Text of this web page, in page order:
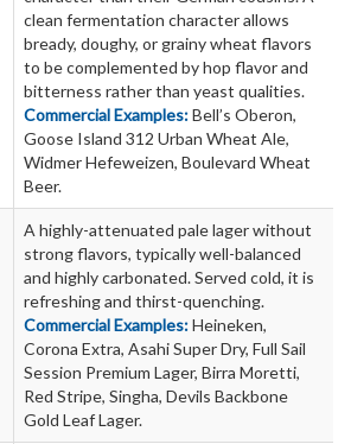
clean fermentation character allows
bready, doughy, or grainy wheat flavors
to be complemented by hop flavor and
bitterness rather than yeast qualities.
Commercial Examples:Bell’s Oberon,
Goose Island 312 Urban Wheat Ale,
Widmer Hefeweizen, Boulevard Wheat
Beer.
A highly-attenuated pale lager without
strong flavors, typically well-balanced
and highly carbonated. Served cold, it is
refreshing and thirst-quenching.
Commercial Examples:Heineken,
Corona Extra, Asahi Super Dry, Full Sail
Session Premium Lager, Birra Moretti,
Red Stripe, Singha, Devils Backbone
Gold Leaf Lager.